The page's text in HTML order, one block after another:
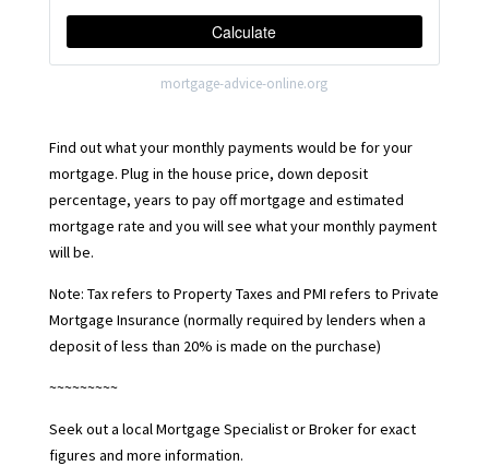
Calculate
mortgage-advice-online.org
Find out what your monthly payments would be for your
mortgage. Plug in the house price, down deposit
percentage, years to pay off mortgage and estimated
mortgage rate and you will see what your monthly payment
will be.
Note: Tax refers to Property Taxes and PMI refers to Private
Mortgage Insurance (normally required by lenders when a
deposit of less than 20% is made on the purchase)
~~~~~~~~~
Seek out a local Mortgage Specialist or Broker for exact
figures and more information.